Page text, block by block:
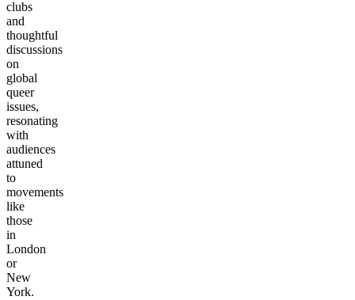
clubs
and
thoughtful
discussions
on
global
queer
issues,
resonating
with
audiences
attuned
to
movements
like
those
in
London
or
New
York.